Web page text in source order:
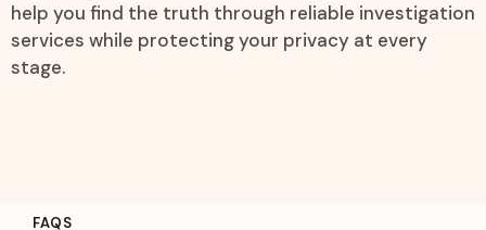
help you find the truth through reliable investigation
services while protecting your privacy at every
stage.
FAQS